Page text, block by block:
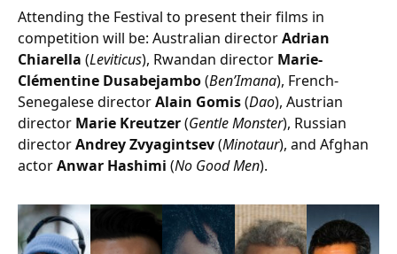
Attending the Festival to present their films in
competition will be: Australian directorAdrian
Chiarella (Leviticus), Rwandan director Marie-
Clémentine Dusabejambo(Ben’Imana), French-
Senegalese directorAlain Gomis(Dao), Austrian
director Marie Kreutzer(Gentle Monster), Russian
directorAndrey Zvyagintsev(Minotaur), and Afghan
actorAnwar Hashimi (No Good Men).